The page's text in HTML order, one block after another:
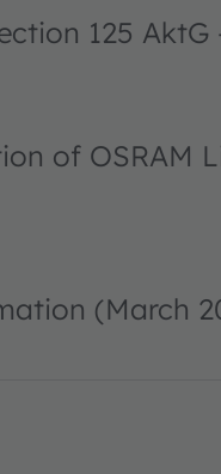
125 AktG
of OSRAM
(March